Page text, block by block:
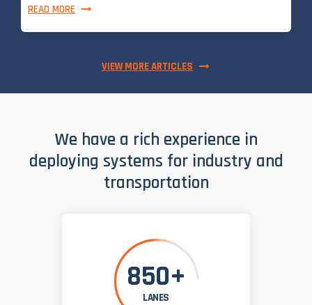
READ MORE
VIEW MORE ARTICLES
We have a rich experience in
deploying systems for industry and
transportation
850+
LANES